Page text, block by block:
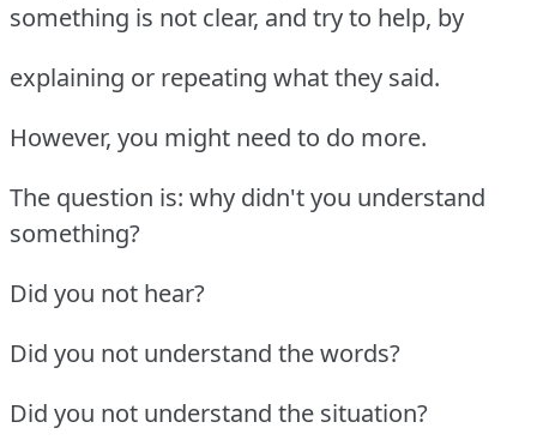
something is not clear, and try to help, by
explaining or repeating what they said.
However, you might need to do more.
The question is: why didn't you understand
something?
Did you not hear?
Did you not understand the words?
Did you not understand the situation?